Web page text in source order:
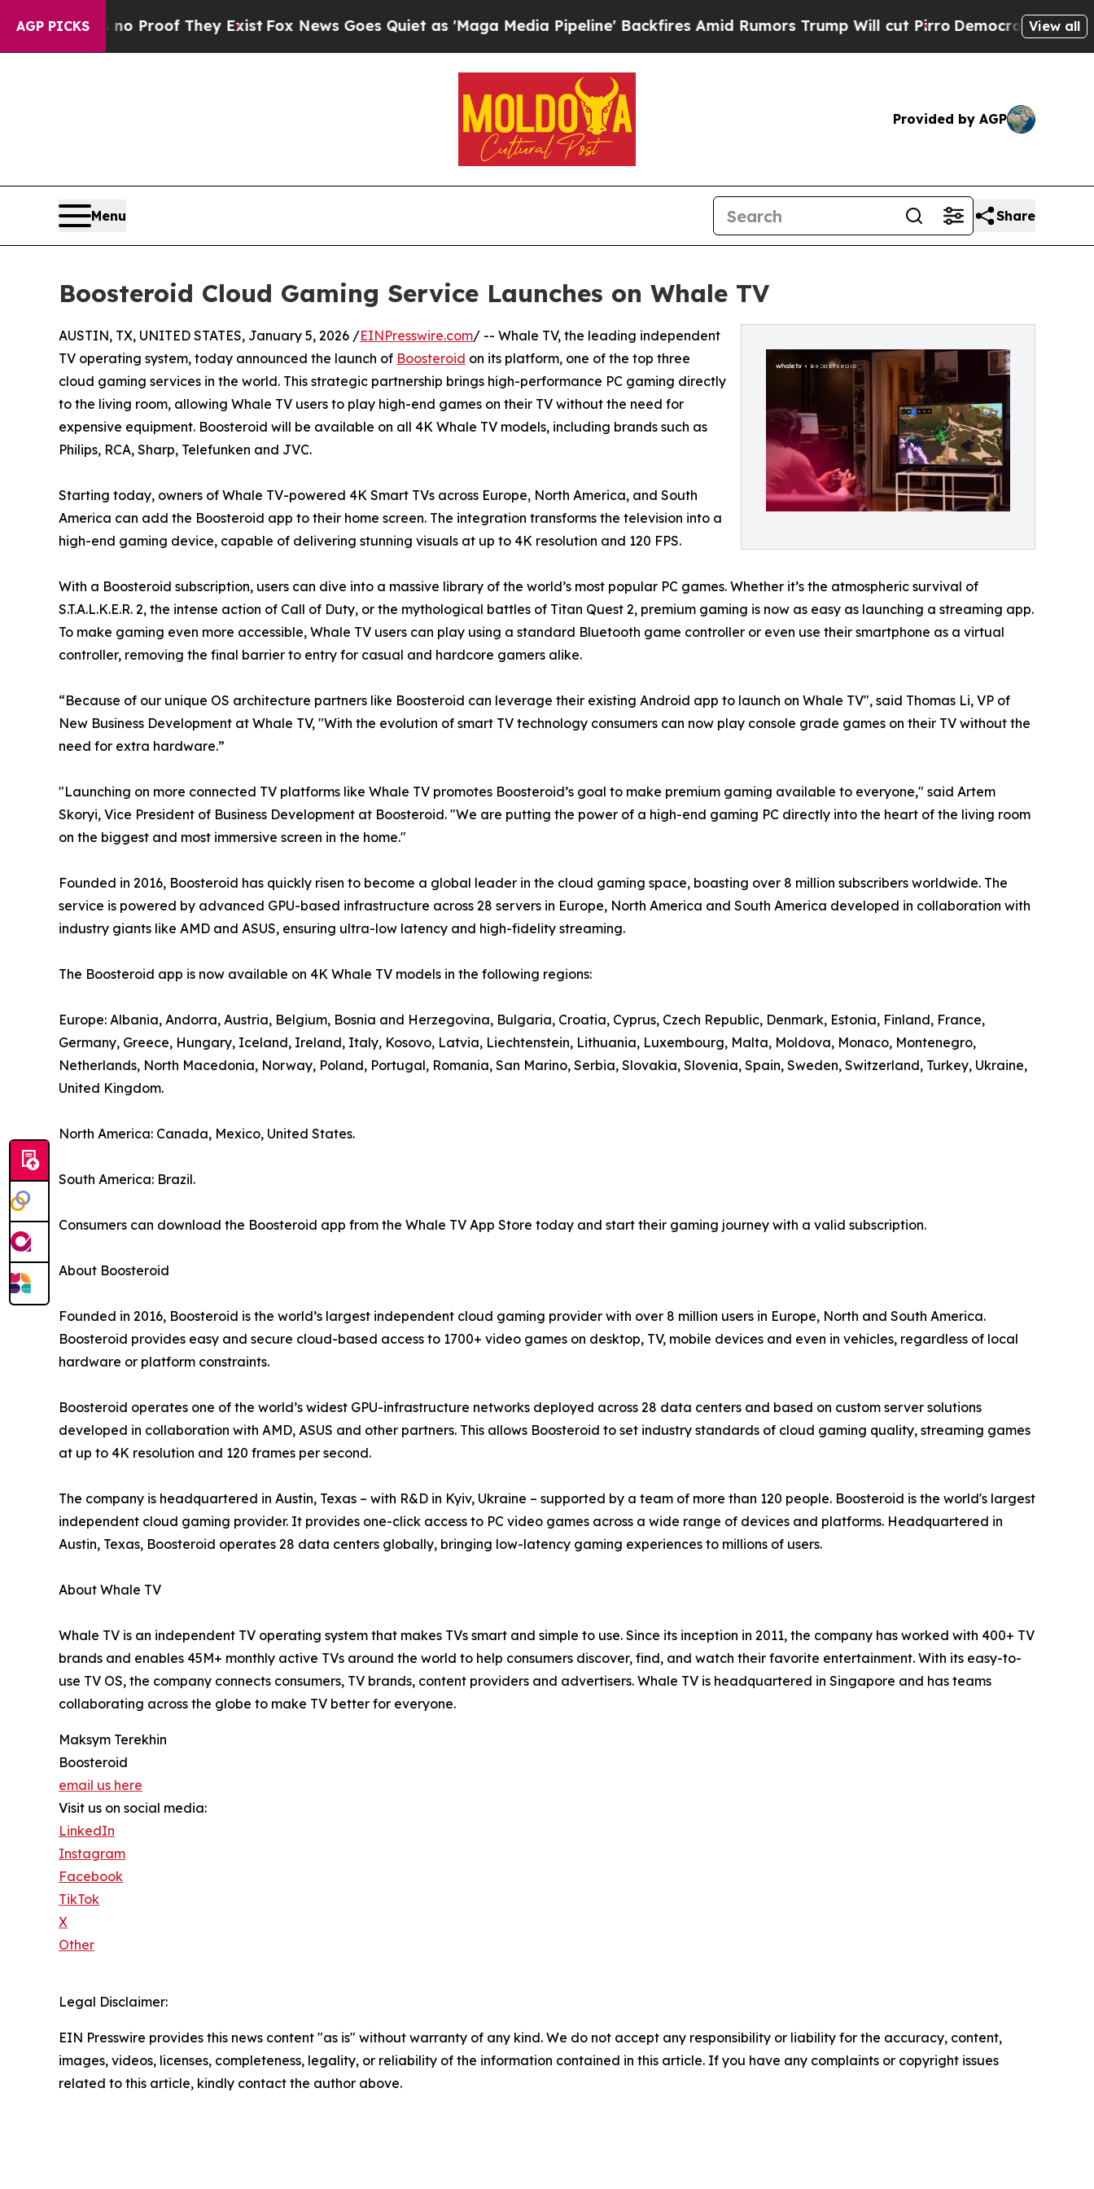
AGP PICKS
no Proof They Exist Fox News Goes Quiet as 'Maga Media Pipeline' Backfires Amid Rumors Trump Will cut PirroDemocratic Socialists ofView all
Provided by AGP
Menu Share
Boosteroid Cloud Gaming Service Launches on Whale TV
AUSTIN, TX, UNITED STATES, January 5, 2026 /EINPresswire.com/ -- Whale TV, the leading independent
TV operating system, today announced the launch of Boosteroid on its platform, one of the top three
cloud gaming services in the world. This strategic partnership brings high-performance PC gaming directly
to the living room, allowing Whale TV users to play high-end games on their TV without the need for
expensive equipment. Boosteroid will be available on all 4K Whale TV models, including brands such as
Philips, RCA, Sharp, Telefunken and JVC.
Starting today, owners of Whale TV-powered 4K Smart TVs across Europe, North America, and South
America can add the Boosteroid app to their home screen. The integration transforms the television into a
high-end gaming device, capable of delivering stunning visuals at up to 4K resolution and 120 FPS.
With a Boosteroid subscription, users can dive into a massive library of the world’s most popular PC games. Whether it’s the atmospheric survival of
S.T.A.L.K.E.R. 2, the intense action of Call of Duty, or the mythological battles of Titan Quest 2, premium gaming is now as easy as launching a streaming app.
To make gaming even more accessible, Whale TV users can play using a standard Bluetooth game controller or even use their smartphone as a virtual
controller, removing the final barrier to entry for casual and hardcore gamers alike.
“Because of our unique OS architecture partners like Boosteroid can leverage their existing Android app to launch on Whale TV", said Thomas Li, VP of
New Business Development at Whale TV, "With the evolution of smart TV technology consumers can now play console grade games on their TV without the
need for extra hardware.”
"Launching on more connected TV platforms like Whale TV promotes Boosteroid’s goal to make premium gaming available to everyone," said Artem
Skoryi, Vice President of Business Development at Boosteroid. "We are putting the power of a high-end gaming PC directly into the heart of the living room
on the biggest and most immersive screen in the home."
Founded in 2016, Boosteroid has quickly risen to become a global leader in the cloud gaming space, boasting over 8 million subscribers worldwide. The
service is powered by advanced GPU-based infrastructure across 28 servers in Europe, North America and South America developed in collaboration with
industry giants like AMD and ASUS, ensuring ultra-low latency and high-fidelity streaming.
The Boosteroid app is now available on 4K Whale TV models in the following regions:
Europe: Albania, Andorra, Austria, Belgium, Bosnia and Herzegovina, Bulgaria, Croatia, Cyprus, Czech Republic, Denmark, Estonia, Finland, France,
Germany, Greece, Hungary, Iceland, Ireland, Italy, Kosovo, Latvia, Liechtenstein, Lithuania, Luxembourg, Malta, Moldova, Monaco, Montenegro,
Netherlands, North Macedonia, Norway, Poland, Portugal, Romania, San Marino, Serbia, Slovakia, Slovenia, Spain, Sweden, Switzerland, Turkey, Ukraine,
United Kingdom.
North America: Canada, Mexico, United States.
South America: Brazil.
Consumers can download the Boosteroid app from the Whale TV App Store today and start their gaming journey with a valid subscription.
About Boosteroid
Founded in 2016, Boosteroid is the world’s largest independent cloud gaming provider with over 8 million users in Europe, North and South America.
Boosteroid provides easy and secure cloud-based access to 1700+ video games on desktop, TV, mobile devices and even in vehicles, regardless of local
hardware or platform constraints.
Boosteroid operates one of the world’s widest GPU-infrastructure networks deployed across 28 data centers and based on custom server solutions
developed in collaboration with AMD, ASUS and other partners. This allows Boosteroid to set industry standards of cloud gaming quality, streaming games
at up to 4K resolution and 120 frames per second.
The company is headquartered in Austin, Texas – with R&D in Kyiv, Ukraine – supported by a team of more than 120 people. Boosteroid is the world's largest
independent cloud gaming provider. It provides one-click access to PC video games across a wide range of devices and platforms. Headquartered in
Austin, Texas, Boosteroid operates 28 data centers globally, bringing low-latency gaming experiences to millions of users.
About Whale TV
Whale TV is an independent TV operating system that makes TVs smart and simple to use. Since its inception in 2011, the company has worked with 400+ TV
brands and enables 45M+ monthly active TVs around the world to help consumers discover, find, and watch their favorite entertainment. With its easy-to-
use TV OS, the company connects consumers, TV brands, content providers and advertisers. Whale TV is headquartered in Singapore and has teams
collaborating across the globe to make TV better for everyone.
Maksym Terekhin
Boosteroid
email us here
Visit us on social media:
LinkedIn
Instagram
Facebook
TikTok
X
Other
Legal Disclaimer:
EIN Presswire provides this news content "as is" without warranty of any kind. We do not accept any responsibility or liability for the accuracy, content,
images, videos, licenses, completeness, legality, or reliability of the information contained in this article. If you have any complaints or copyright issues
related to this article, kindly contact the author above.